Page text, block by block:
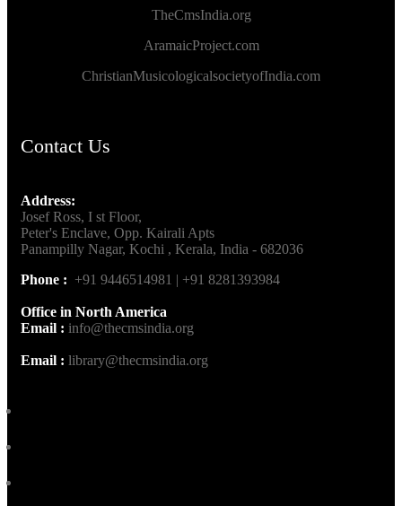
TheCmsIndia.org
AramaicProject.com
ChristianMusicologicalsocietyofIndia.com
Contact Us
Address:
Josef Ross, I st Floor,
Peter's Enclave, Opp. Kairali Apts
Panampilly Nagar, Kochi , Kerala, India - 682036
Phone : +91 9446514981 | +91 8281393984
Office in North America
Email : info@thecmsindia.org
Email : library@thecmsindia.org